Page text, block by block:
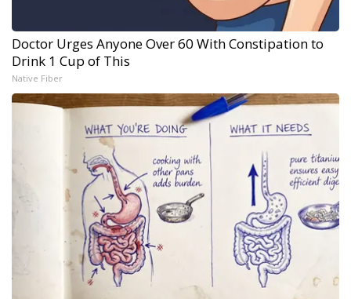
Doctor Urges Anyone Over 60 With Constipation to
Drink 1 Cup of This
Native Fiber